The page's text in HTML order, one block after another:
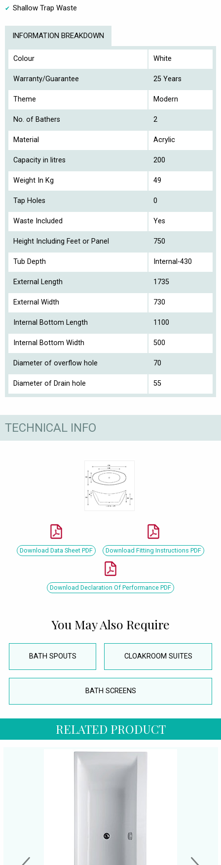
Shallow Trap Waste
INFORMATION BREAKDOWN
Colour White
Warranty/Guarantee 25 Years
Theme Modern
No. of Bathers 2
Material Acrylic
Capacity in litres 200
Weight In Kg 49
Tap Holes 0
Waste Included Yes
Height Including Feet or Panel 750
Tub Depth Internal-430
External Length 1735
External Width 730
Internal Bottom Length 1100
Internal Bottom Width 500
Diameter of overflow hole 70
Diameter of Drain hole 55
TECHNICAL INFO
Download Data Sheet PDF Download Fitting Instructions PDF
Download Declaration Of Performance PDF
You May Also Require
BATH SPOUTS CLOAKROOM SUITES
BATH SCREENS
RELATED PRODUCT